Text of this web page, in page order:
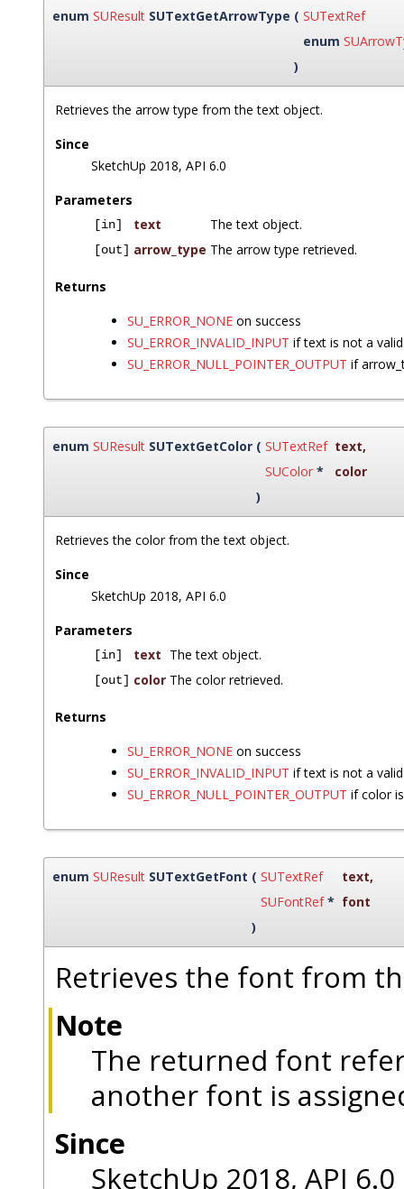
enum SUResult SUTextGetArrowType ( SUTextRef
enum
)
Retrieves the arrow type from the text object.
Since
SketchUp 2018, API 6.0
Parameters
[in] text The text object.
[out] arrow_type The arrow type retrieved.
Returns
SU_ERROR_NONE on success
SU_ERROR_INVALID_INPUT if text is not a
SU_ERROR_NULL_POINTER_OUTPUT if
enum SUResult SUTextGetColor ( SUTextRef text,
SUColor *
color
)
Retrieves the color from the text object.
Since
SketchUp 2018, API 6.0
Parameters
[in] text The text object.
[out] color The color retrieved.
Returns
SU_ERROR_NONE on success
SU_ERROR_INVALID_INPUT if text is not a
SU_ERROR_NULL_POINTER_OUTPUT if color
enum SUResult SUTextGetFont ( SUTextRef text,
SUFontRef* font
)
Retrieves the font from
Note
The returned font
another font is
Since
SketchUp 2018, API 6.0